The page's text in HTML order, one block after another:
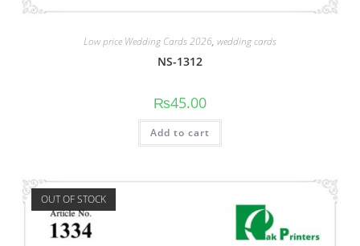
Low price Wedding Cards 2026, wedding cards
NS-1312
₨45.00
Add to cart
OUT OF STOCK